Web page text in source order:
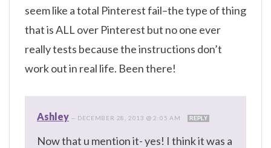
seem like a total Pinterest fail–the type of thing
that is ALL over Pinterest but no one ever
really tests because the instructions don’t
work out in real life. Been there!
Ashley — DECEMBER 28, 2013 @ 2:05 AM REPLY
Now that u mention it- yes! I think it was a